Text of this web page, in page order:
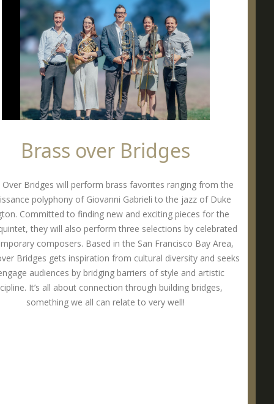
Brass over Bridges
Over Bridges will perform brass favorites ranging from the
polyphony of Giovanni Gabrieli to the jazz of Duke
Committed to finding new and exciting pieces for the
they will also perform three selections by celebrated
composers. Based in the San Francisco Bay Area,
Bridges gets inspiration from cultural diversity and seeks
audiences by bridging barriers of style and artistic
It’s all about connection through building bridges,
something we all can relate to very well!